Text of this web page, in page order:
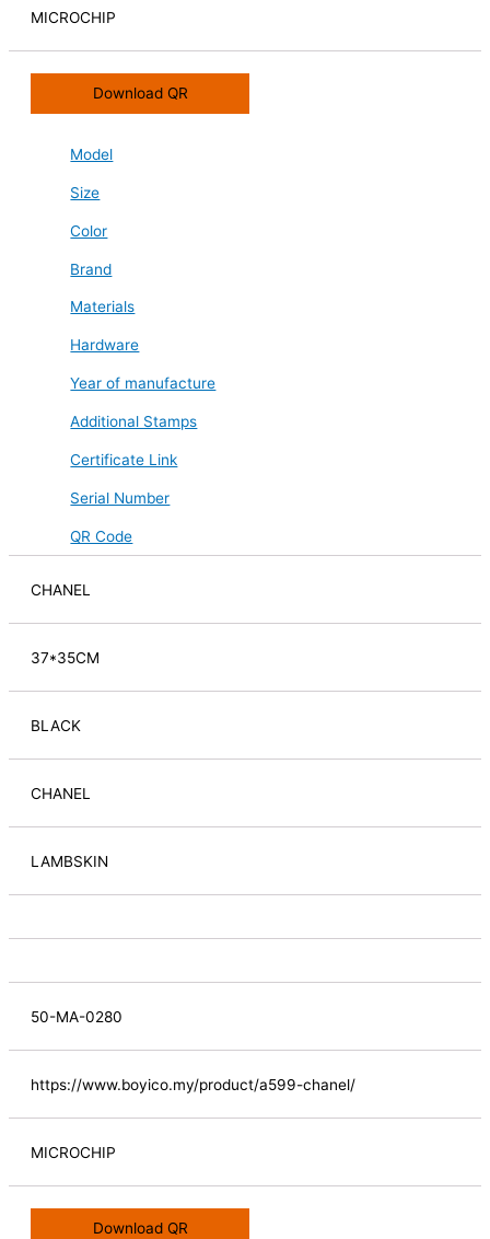
MICROCHIP
Download QR
Model
Size
Color
Brand
Materials
Hardware
Year of manufacture
Additional Stamps
Certificate Link
Serial Number
QR Code
CHANEL
37*35CM
BLACK
CHANEL
LAMBSKIN
50-MA-0280
https://www.boyico.my/product/a599-chanel/
MICROCHIP
Download QR